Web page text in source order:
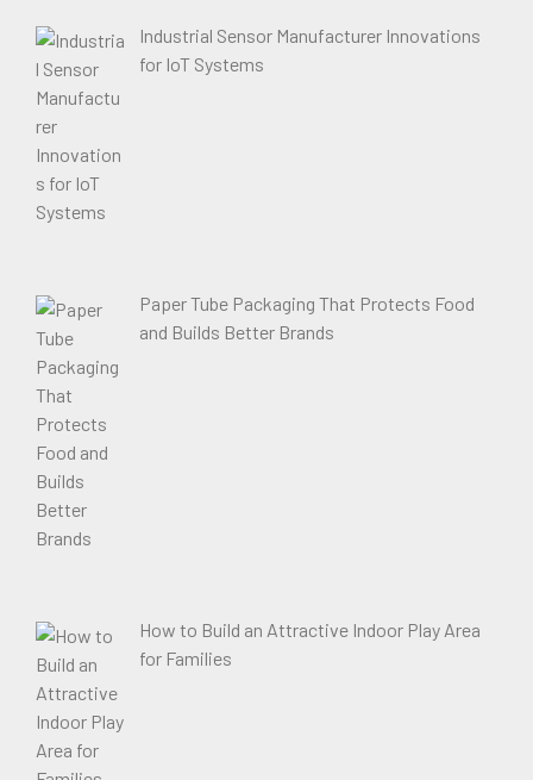
Industrial Sensor Manufacturer Innovations
for IoT Systems
Paper Tube Packaging That Protects Food
and Builds Better Brands
How to Build an Attractive Indoor Play Area
for Families